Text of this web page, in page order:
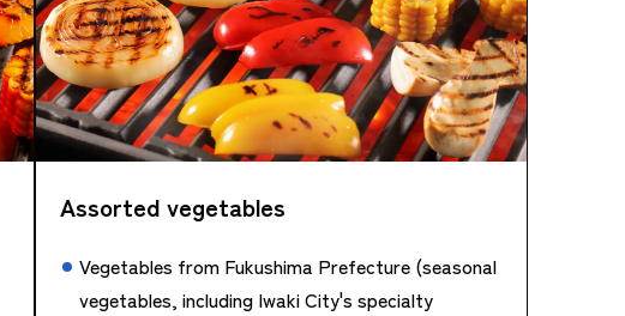
Assorted vegetables
Vegetables from Fukushima Prefecture (seasonal
vegetables, including Iwaki City's specialty